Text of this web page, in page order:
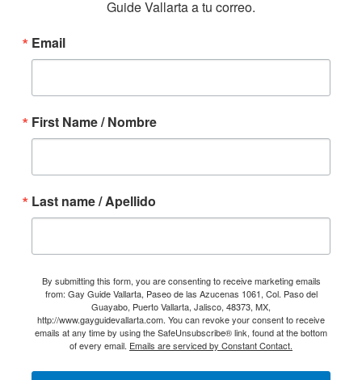
Guide Vallarta a tu correo.
Email
First Name / Nombre
Last name / Apellido
By submitting this form, you are consenting to receive marketing emails
from: Gay Guide Vallarta, Paseo de las Azucenas 1061, Col. Paso del
Guayabo, Puerto Vallarta, Jalisco, 48373, MX,
http://www.gayguidevallarta.com. You can revoke your consent to receive
emails at any time by using the SafeUnsubscribe® link, found at the bottom
of every email. Emails are serviced by Constant Contact.